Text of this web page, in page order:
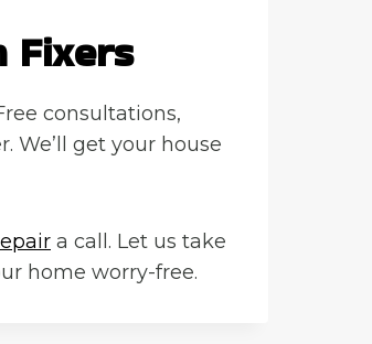
Fixers
consultations,
We’ll get your house
a call. Let us take
home worry-free.